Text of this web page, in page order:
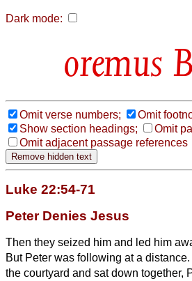
Dark mode:
Omit verse numbers;
Omit
Show section headings;
Omit
Omit adjacent passage references
Luke 22:54-71
Peter Denies Jesus
Then they seized him and led him
But Peter was following at a distance.
the courtyard and sat down together,